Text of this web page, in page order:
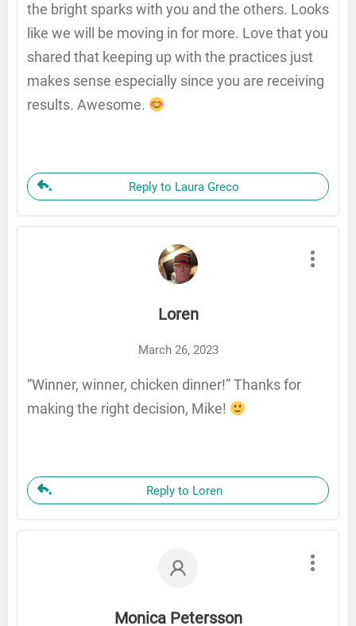
the bright sparks with you and the others. Looks
like we will be moving in for more. Love that you
shared that keeping up with the practices just
makes sense especially since you are receiving
results. Awesome.
Reply to Laura Greco
Loren
March 26, 2023
“Winner, winner, chicken dinner!” Thanks for
making the right decision, Mike!
Reply to Loren
Monica Petersson